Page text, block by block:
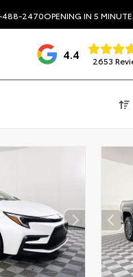
488-2470OPENING IN 5
4.4 2653